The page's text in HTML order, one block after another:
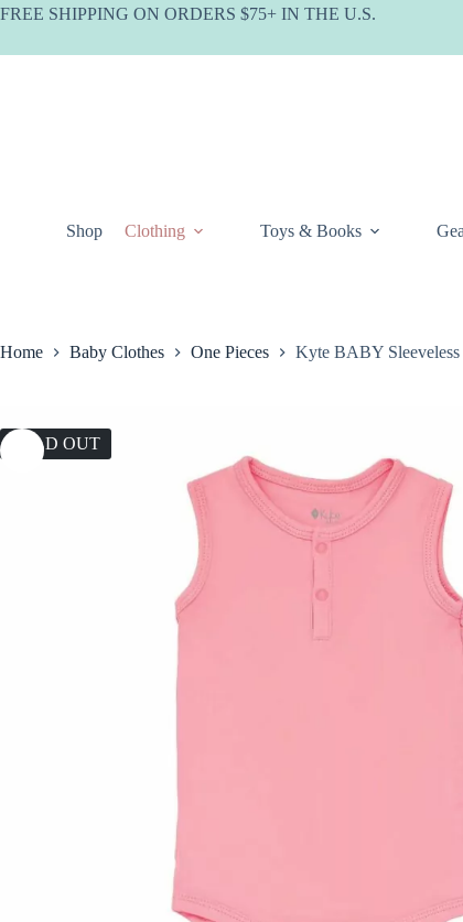
Skip
FREE SHIPPING ON ORDERS $75+ IN THE U.S.
Shop Clothing Toys & Books
Home Baby Clothes One Pieces Kyte BABY
SOLD OUT